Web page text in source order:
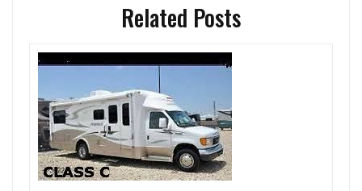
Related Posts